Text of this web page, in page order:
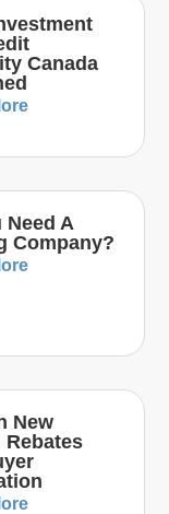
Canada
Need A
Company?
New